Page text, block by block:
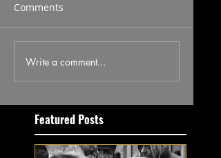
Comments
Write a comment...
Featured Posts